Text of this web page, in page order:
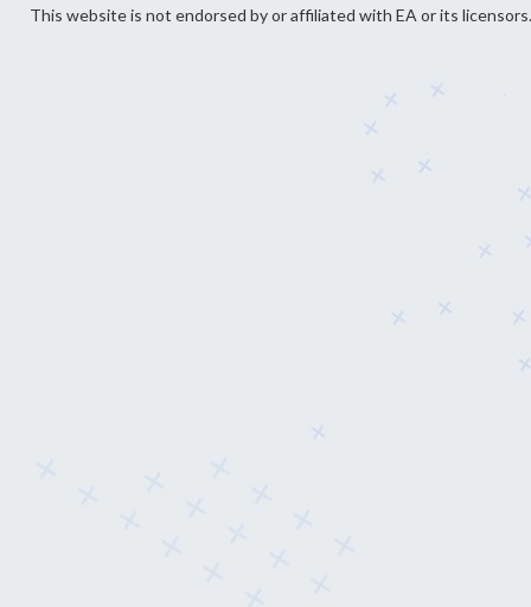
This website is not endorsed by or affiliated with EA or its licensors.